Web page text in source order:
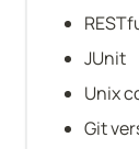
JUnit
Unix
Git